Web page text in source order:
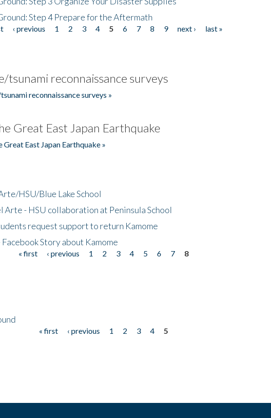
Step 4 Prepare for the Aftermath
‹ previous 1 2 3 4 5 6 7 8 9 next ›
last »
tsunami reconnaissance surveys
reconnaissance surveys »
Great East Japan Earthquake
East Japan Earthquake »
HSU/Blue Lake School
Arte - HSU collaboration at Peninsula School
request support to return Kamome
Story about Kamome
« first ‹ previous 1 2 3 4 5 6 7
8
« first ‹ previous 1 2 3 4
5